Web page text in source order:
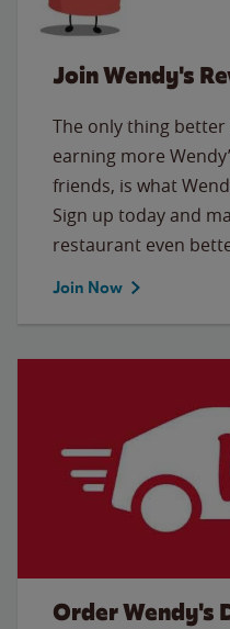
Join Wendy's
The only thing better
earning more
friends, is what
Sign up today and
restaurant even
Join Now
Order Wendy's